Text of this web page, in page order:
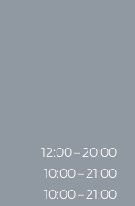
12:00 – 20:00
10:00 – 21:00
10:00 – 21:00